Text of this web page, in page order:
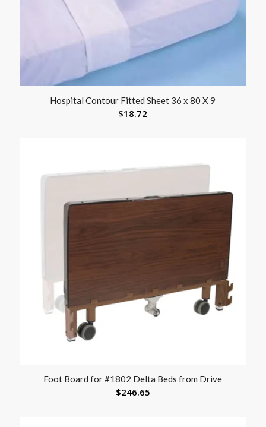
Hospital Contour Fitted Sheet 36 x 80 X 9
$18.72
Foot Board for #1802 Delta Beds from Drive
$246.65